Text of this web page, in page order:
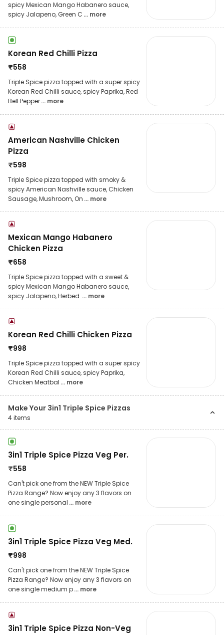
spicy Mexican Mango Habanero sauce,
spicy Jalapeno, Green C ... more
Korean Red Chilli Pizza
₹558
Triple Spice pizza topped with a super spicy
Korean Red Chilli sauce, spicy Paprika, Red
Bell Pepper... more
American Nashville Chicken
Pizza
₹598
Triple Spice pizza topped with smoky &
spicy American Nashville sauce, Chicken
Sausage, Mushroom, On ... more
Mexican Mango Habanero
Chicken Pizza
₹658
Triple Spice pizza topped with a sweet &
spicy Mexican Mango Habanero sauce,
spicy Jalapeno, Herbed ... more
Korean Red Chilli Chicken Pizza
₹998
Triple Spice pizza topped with a super spicy
Korean Red Chilli sauce, spicy Paprika,
Chicken Meatbal ... more
Make Your 3in1 Triple Spice Pizzas
4items
3in1 Triple Spice Pizza Veg Per.
₹558
Can't pick one from the NEW Triple Spice
Pizza Range? Now enjoy any 3 flavors on
one single personal ... more
3in1 Triple Spice Pizza Veg Med.
₹998
Can't pick one from the NEW Triple Spice
Pizza Range? Now enjoy any 3 flavors on
one single medium p... more
3in1 Triple Spice Pizza Non-Veg